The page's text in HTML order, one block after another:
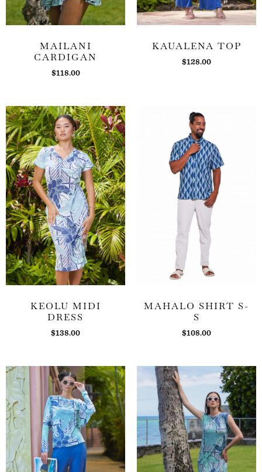
MAILANI
CARDIGAN
$118.00
KAUALENA TOP
$128.00
KEOLU MIDI
DRESS
$138.00
MAHALO SHIRT S-
S
$108.00